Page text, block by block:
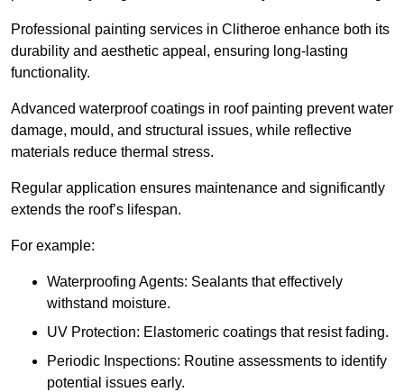
Professional painting services in Clitheroe enhance both its
durability and aesthetic appeal, ensuring long-lasting
functionality.
Advanced waterproof coatings in roof painting prevent water
damage, mould, and structural issues, while reflective
materials reduce thermal stress.
Regular application ensures maintenance and significantly
extends the roof’s lifespan.
For example:
Waterproofing Agents: Sealants that effectively
withstand moisture.
UV Protection: Elastomeric coatings that resist fading.
Periodic Inspections: Routine assessments to identify
potential issues early.